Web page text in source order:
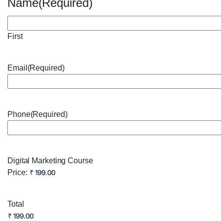
Name(Required)
First
Email (Required)
Phone(Required)
Digital Marketing Course
Price:
Total